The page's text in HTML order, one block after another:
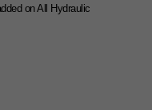
on All Hydraulic